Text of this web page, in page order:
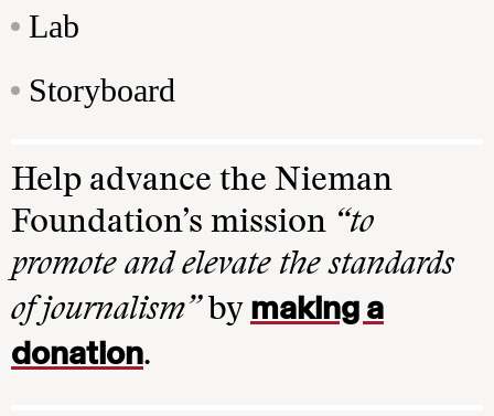
Lab
Storyboard
Help advance the Nieman
Foundation’s mission “to
promote and elevate the standards
of journalism”by making a
donation.